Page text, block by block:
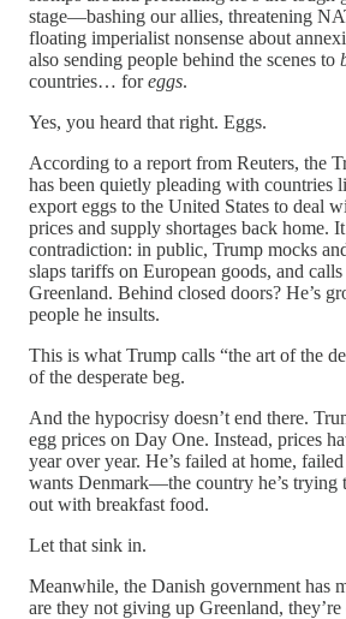
stage—bashing our allies, threatening
floating imperialist nonsense about
also sending people behind the scenes to
countries… foreggs.
Yes, you heard that right. Eggs.
According to a report from Reuters, the
has been quietly pleading with countries
export eggs to the United States to deal
prices and supply shortages back home.
contradiction: in public, Trump mocks
slaps tariffs on European goods, and
Greenland. Behind closed doors? He’s
people he insults.
This is what Trump calls “the art of the
of the desperate beg.
And the hypocrisy doesn’t end there.
egg prices on Day One. Instead, prices
year over year. He’s failed at home,
wants Denmark—the country he’s
out with breakfast food.
Let that sink in.
Meanwhile, the Danish government has
are they not giving up Greenland,